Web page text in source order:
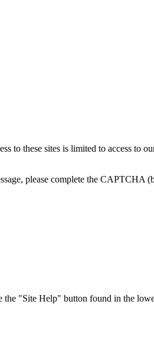
to these sites is limited to access to
please complete the
"Site Help" button found in the